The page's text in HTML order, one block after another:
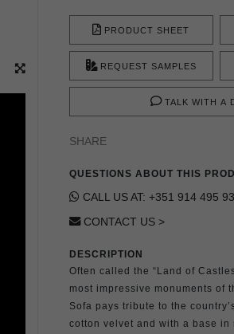
PRODUCT SHEET
REQUEST SAMPLES
TALK WITH A
SHARE
QUESTIONS ABOUT THIS
CALL US AT: +351 914 495
CONTACT US >
DESCRIPTION
Often called the “Land of
most impressive monuments of
Sofa pays tribute to the
cotton velvet and with a base in